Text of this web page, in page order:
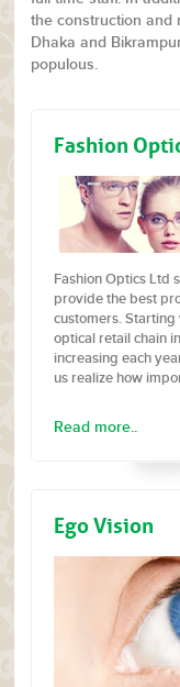
the construction and
Dhaka and
populous.
Fashion
Fashion Optics Ltd
provide the best
customers.
optical retail chain
increasing each
us realize how
Read more..
Ego Vision